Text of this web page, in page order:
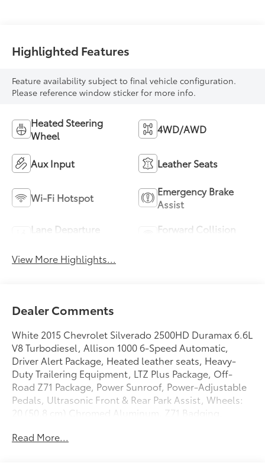
Highlighted Features
Feature availability subject to final vehicle configuration.
Please reference window sticker for more info.
Heated Steering
Wheel
4WD/AWD
Aux Input Leather Seats
Wi-Fi Hotspot
Emergency Brake
Assist
Lane Departure
Forward Collision
View More Highlights...
Dealer Comments
White 2015 Chevrolet Silverado 2500HD Duramax 6.6L
V8 Turbodiesel, Allison 1000 6-Speed Automatic,
Driver Alert Package, Heated leather seats, Heavy-
Duty Trailering Equipment, LTZ Plus Package, Off-
Road Z71 Package, Power Sunroof, Power-Adjustable
Pedals, Ultrasonic Front & Rear Park Assist, Wheels:
20 (50.8 cm) Chromed Aluminum, Z71 Badging.
GO TO PREFERRED CHEVY 1701 S BEACON IN GRAND
Read More...